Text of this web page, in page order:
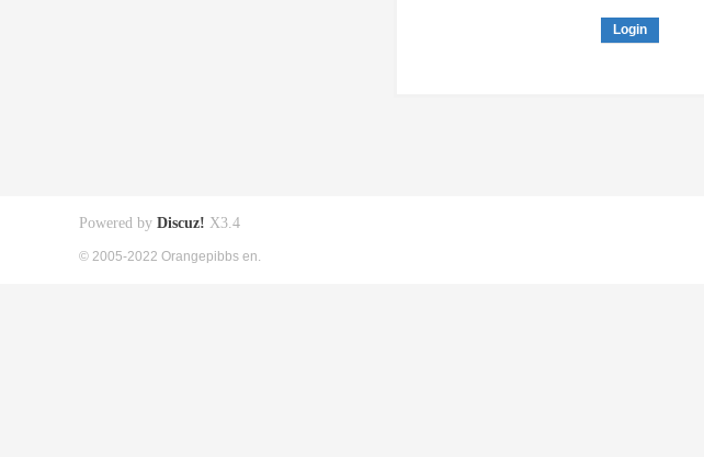
Login
Powered by Discuz! X3.4
© 2005-2022 Orangepibbs en.